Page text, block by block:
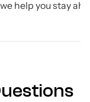
ahead — always.